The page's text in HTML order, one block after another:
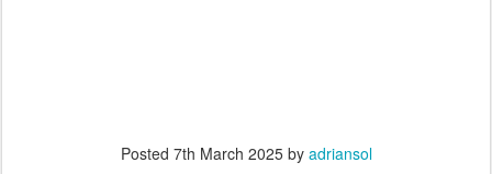
Posted 7th March 2025by adriansol